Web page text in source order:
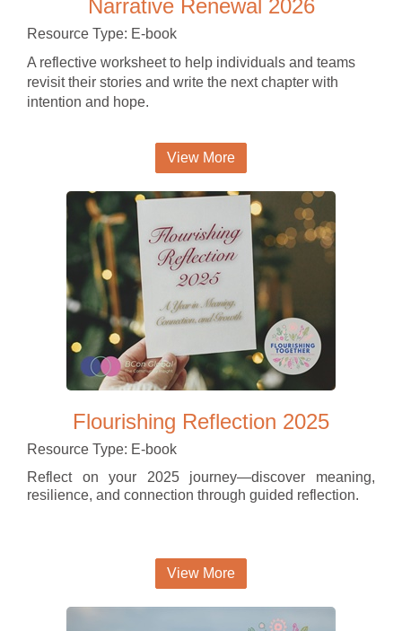
Narrative Renewal 2026
Resource Type: E-book
A reflective worksheet to help individuals and teams
revisit their stories and write the next chapter with
intention and hope.
View More
Flourishing Reflection 2025
Resource Type: E-book
Reflect on your 2025 journey—discover meaning,
resilience, and connection through guided reflection.
View More